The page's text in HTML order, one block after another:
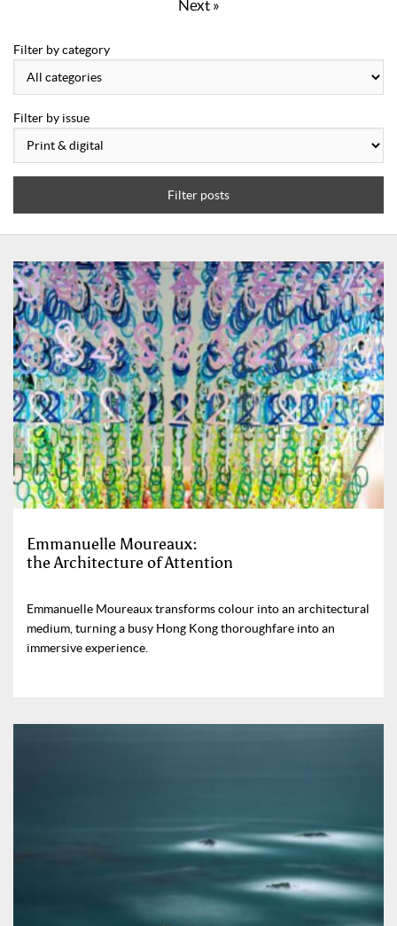
Next »
Filter by category
Filter by issue
Filter posts
Emmanuelle Moureaux:
the Architecture of Attention
Emmanuelle Moureaux transforms colour into an architectural
medium, turning a busy Hong Kong thoroughfare into an
immersive experience.